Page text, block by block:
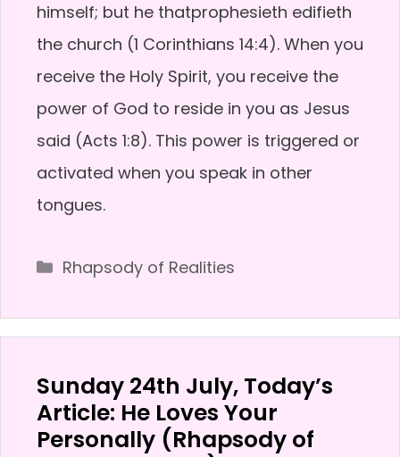
himself; but he thatprophesieth edifieth
the church (1 Corinthians 14:4). When you
receive the Holy Spirit, you receive the
power of God to reside in you as Jesus
said (Acts 1:8). This power is triggered or
activated when you speak in other
tongues.
Categories
Rhapsody of Realities
Sunday 24th July, Today’s
Article: He Loves Your
Personally (Rhapsody of